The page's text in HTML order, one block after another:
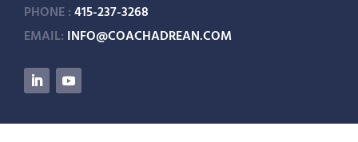
PHONE :415-237-3268
EMAIL: INFO@COACHADREAN.COM